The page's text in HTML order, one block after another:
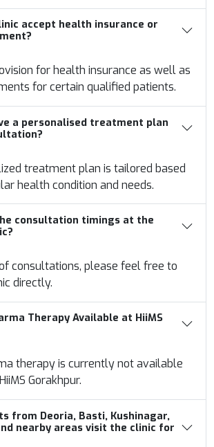
accept health insurance or
for health insurance as well as
for certain qualified patients.
a personalised treatment plan
treatment plan is tailored based
health condition and needs.
consultation timings at the
consultations, please feel free to
directly.
Therapy Available at HiiMS
therapy is currently not available
Gorakhpur.
from Deoria, Basti, Kushinagar,
nearby areas visit the clinic for